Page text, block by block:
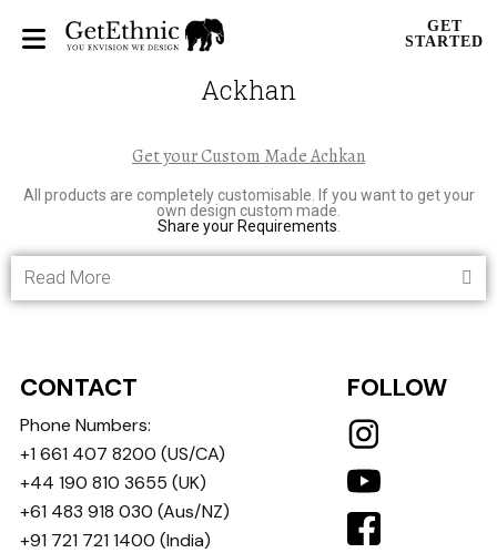
GET
STARTED
Ackhan
Get your Custom Made Achkan
All products are completely customisable. If you want to get your
own design custom made.
Share your Requirements
Read More
CONTACT
Phone Numbers:
+1 661 407 8200 (US/CA)
+44 190 810 3655 (UK)
+61 483 918 030 (Aus/NZ)
+91 721 721 1400 (India)
FOLLOW